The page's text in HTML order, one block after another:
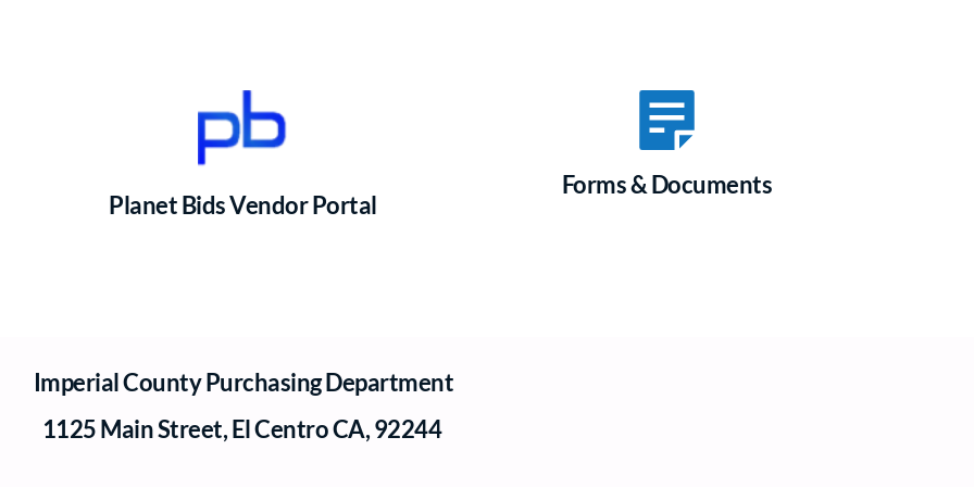
Planet Bids Vendor Portal
Forms & Documents
Imperial County Purchasing Department
1125 Main Street, El Centro CA, 92244